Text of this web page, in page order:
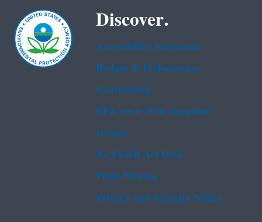
Discover.
Accessibility Statement
Budget & Performance
Contracting
EPA www Web Snapshot
Grants
No FEAR Act Data
Plain Writing
Privacy and Security Notice